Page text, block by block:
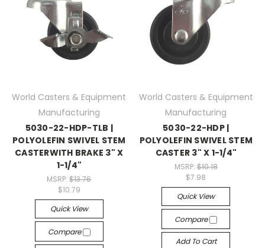
World Casters & Equipment
Manufacturing
5030-22-HDP-TLB |
POLYOLEFIN SWIVEL STEM
CASTERWITH BRAKE 3" X
1-1/4"
MSRP:$13.76
$10.79
Quick View
Compare
World Casters & Equipment
Manufacturing
5030-22-HDP |
POLYOLEFIN SWIVEL STEM
CASTER 3" X 1-1/4"
MSRP: $10.18
$7.98
Quick View
Compare
Add To Cart